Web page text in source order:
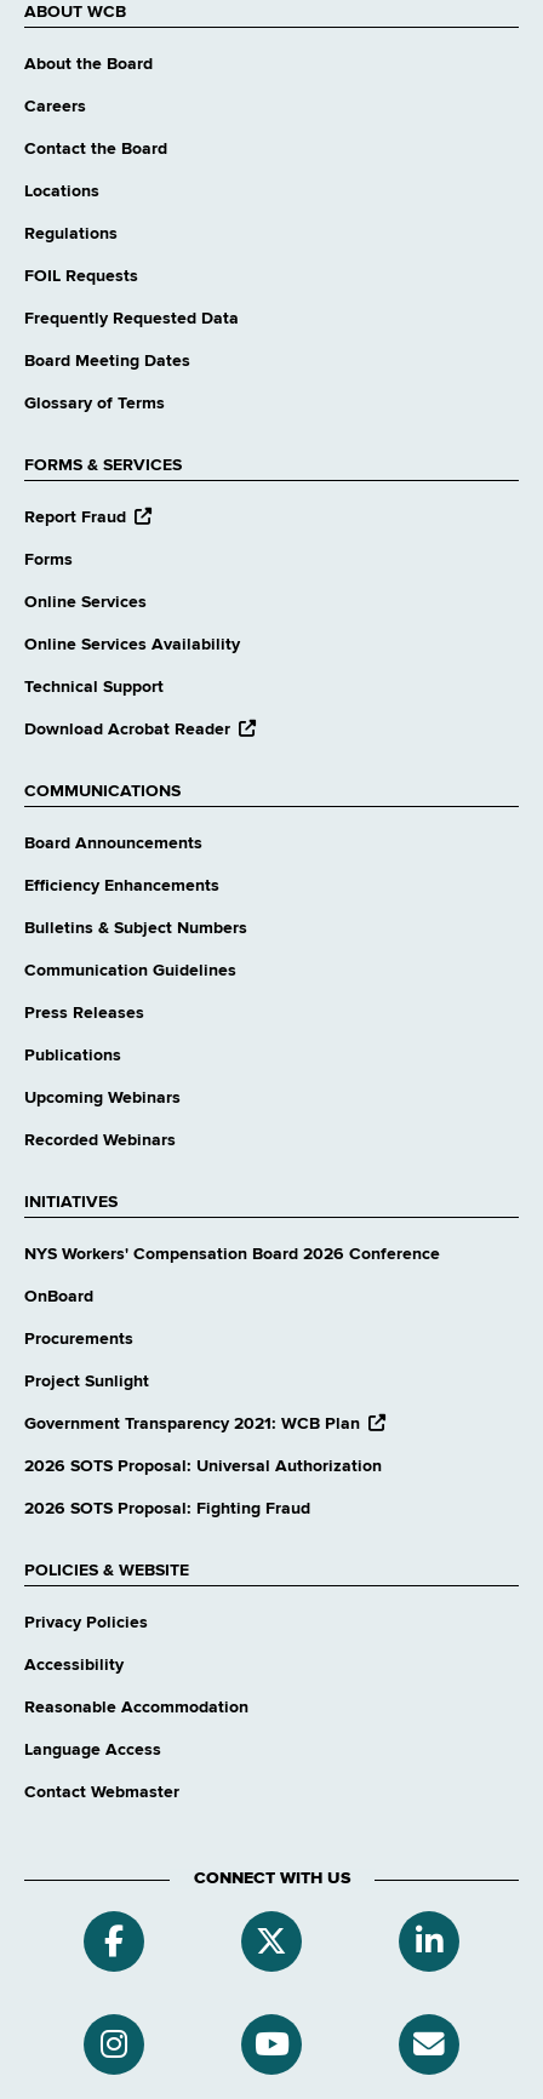
ABOUT WCB
About the Board
Careers
Contact the Board
Locations
Regulations
FOIL Requests
Frequently Requested Data
Board Meeting Dates
Glossary of Terms
FORMS & SERVICES
Report Fraud opens
Forms
Online Services
Online Services Availability
Technical Support
Download Acrobat Reader opens
COMMUNICATIONS
Board Announcements
Efficiency Enhancements
Bulletins & Subject Numbers
Communication Guidelines
Press Releases
Publications
Upcoming Webinars
Recorded Webinars
INITIATIVES
NYS Workers' Compensation Board 2026 Conference
OnBoard
Procurements
Project Sunlight
Government Transparency 2021: WCB Plan opens
website
2026 SOTS Proposal: Universal Authorization
2026 SOTS Proposal: Fighting Fraud
POLICIES & WEBSITE
Privacy Policies
Accessibility
Reasonable Accommodation
Language Access
Contact Webmaster
CONNECT WITH US